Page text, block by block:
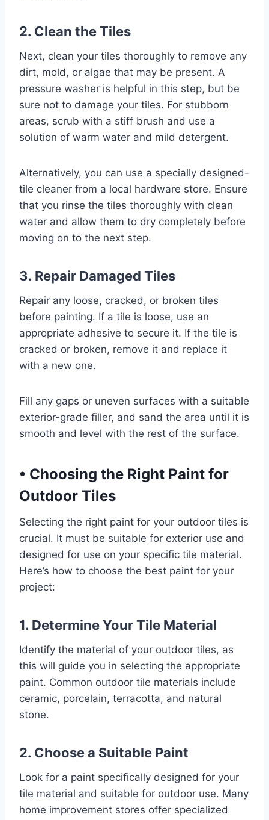
2. Clean the Tiles
Next, clean your tiles thoroughly to remove any
dirt, mold, or algae that may be present. A
pressure washer is helpful in this step, but be
sure not to damage your tiles. For stubborn
areas, scrub with a stiff brush and use a
solution of warm water and mild detergent.
Alternatively, you can use a specially designed-
tile cleaner from a local hardware store. Ensure
that you rinse the tiles thoroughly with clean
water and allow them to dry completely before
moving on to the next step.
3. Repair Damaged Tiles
Repair any loose, cracked, or broken tiles
before painting. If a tile is loose, use an
appropriate adhesive to secure it. If the tile is
cracked or broken, remove it and replace it
with a new one.
Fill any gaps or uneven surfaces with a suitable
exterior-grade filler, and sand the area until it is
smooth and level with the rest of the surface.
• Choosing the Right Paint for
Outdoor Tiles
Selecting the right paint for your outdoor tiles is
crucial. It must be suitable for exterior use and
designed for use on your specific tile material.
Here’s how to choose the best paint for your
project:
1. Determine Your Tile Material
Identify the material of your outdoor tiles, as
this will guide you in selecting the appropriate
paint. Common outdoor tile materials include
ceramic, porcelain, terracotta, and natural
stone.
2. Choose a Suitable Paint
Look for a paint specifically designed for your
tile material and suitable for outdoor use. Many
home improvement stores offer specialized